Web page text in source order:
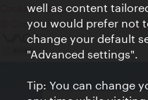
Cookie settings
© Copyright Vienna Tourist
well as content
you would prefer not
change your default
"Advanced settings".
Tip: You can change